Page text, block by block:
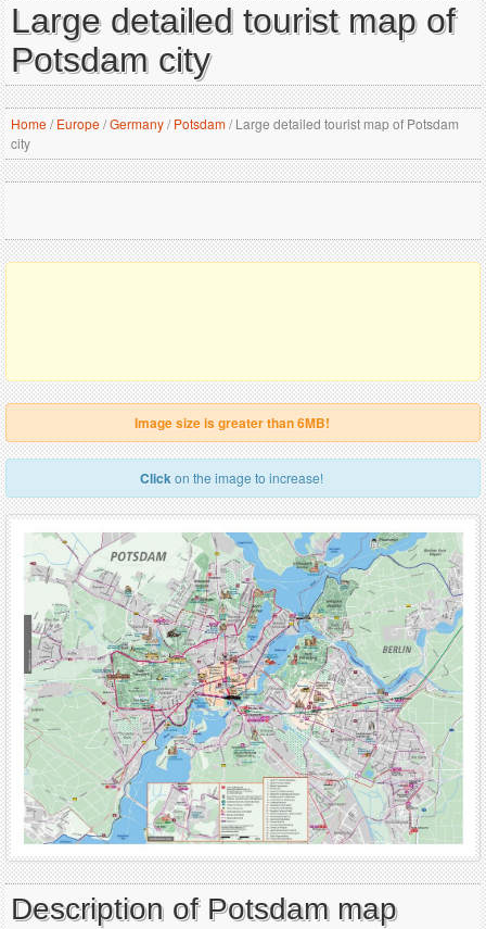
Large detailed tourist map of
Potsdam city
Home/ Europe/Germany/ Potsdam/Large detailed tourist map of Potsdam
city
Image size is greater than 6MB!
Clickon the image to increase!
Description of Potsdam map